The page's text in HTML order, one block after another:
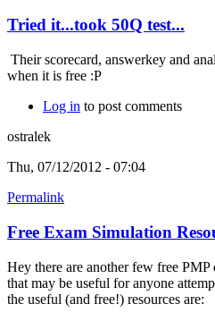
Tried it...took 50Q test...
Their scorecard, answerkey and
when it is free :P
Log in to post comments
ostralek
Thu, 07/12/2012 - 07:04
Permalink
Free Exam Simulation
Hey there are another few free
that may be useful for anyone
the useful (and free!) resources are: